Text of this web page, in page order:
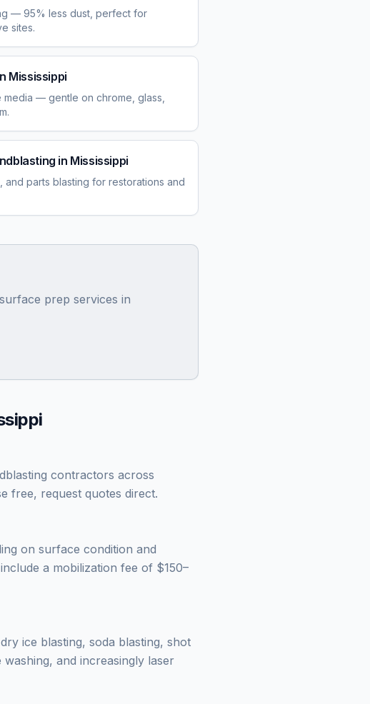
— 95% less dust, perfect for
sites.
Mississippi
media — gentle on chrome, glass,
in Mississippi
and parts blasting for restorations and
prep services in
contractors across
free, request quotes direct.
on surface condition and
a mobilization fee of $150–
ice blasting, soda blasting, shot
and increasingly laser